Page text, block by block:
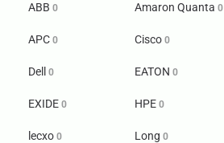
ABB 0 Amaron Quanta0
APC 0 Cisco0
Dell 0 EATON0
EXIDE 0 HPE0
lecxo 0 Long0